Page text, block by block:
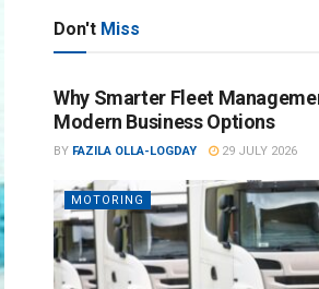
Don't Miss
Why Smarter Fleet
Modern Business Options
BY FAZILA OLLA-LOGDAY 29 JULY 2026
MOTORING